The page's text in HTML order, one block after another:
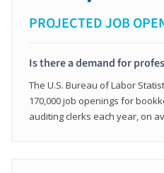
PROJECTED JOB
Is there a demand for
The U.S. Bureau of Labor
170,000 job openings for
auditing clerks each year, on